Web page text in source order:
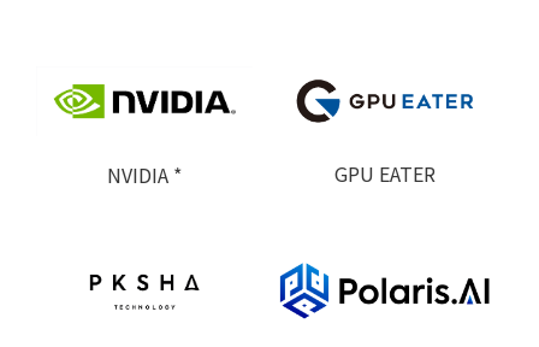
NVIDIA * GPU EATER